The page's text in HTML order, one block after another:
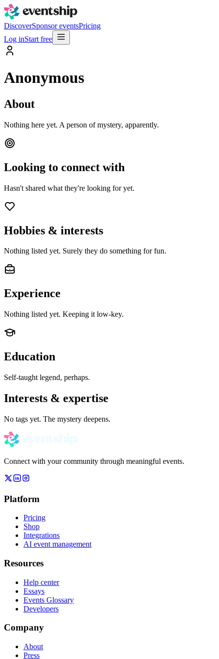
DiscoverSponsor eventsPricing
Log inStart free
Anonymous
About
Nothing here yet. A person of mystery, apparently.
Looking to connect with
Hasn't shared what they're looking for yet.
Hobbies & interests
Nothing listed yet. Surely they do something for fun.
Experience
Nothing listed yet. Keeping it low-key.
Education
Self-taught legend, perhaps.
Interests & expertise
No tags yet. The mystery deepens.
Connect with your community through meaningful events.
Platform
Pricing
Shop
Integrations
AI event management
Resources
Help center
Essays
Events Glossary
Developers
Company
About
Press